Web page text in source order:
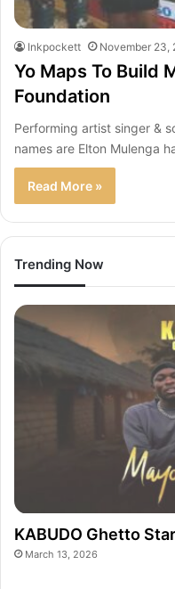
Inkpockett November 23,
Yo Maps To Build
Foundation
Performing artist singer &
names are Elton Mulenga
Read More »
Trending Now
KABUDO Ghetto
March 13, 2026